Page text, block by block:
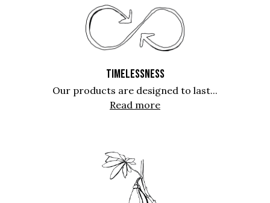
TIMELESSNESS
Our products are designed to last...
Read more